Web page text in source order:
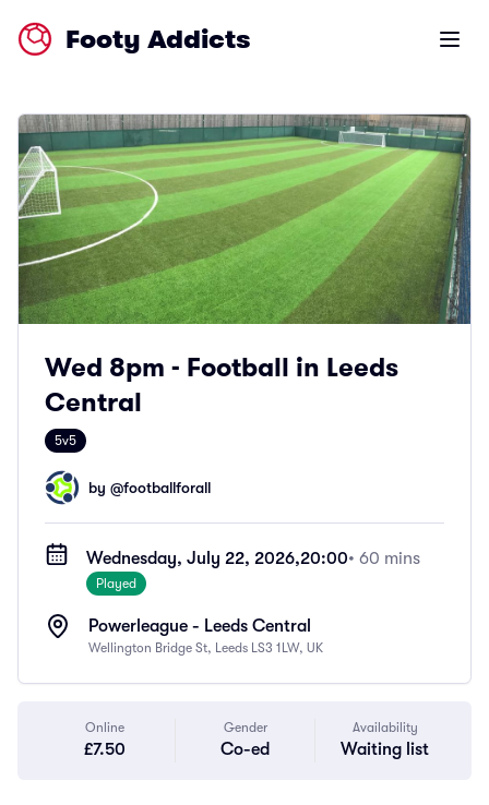
Footy Addicts Open
Wed 8pm - Football in Leeds
Central
5v5
by @footballforall
Wednesday, July 22, 2026,20:00• 60 mins
Played
Powerleague - Leeds Central
Wellington Bridge St, Leeds LS3 1LW, UK
Online
£7.50
Gender
Co-ed
Availability
Waiting list